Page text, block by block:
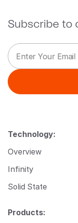
Subscribe to
*
E
m
a
i
i
E
m
a
i
l
*
Technology:
Overview
Infinity
Solid State
Products: